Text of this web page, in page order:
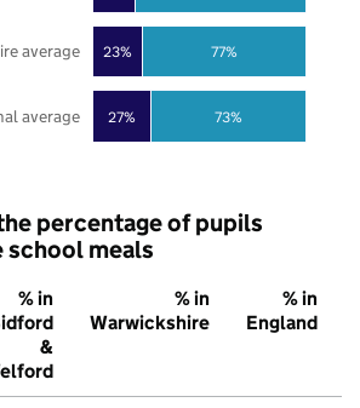
27%
23%
73%
77%
average
average
percentage of pupils
meals
% in
&
% in
Warwickshire
% in
England